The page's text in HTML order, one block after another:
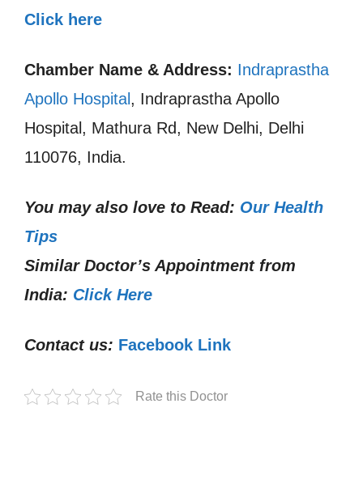
Click here
Chamber Name & Address: Indraprastha
Apollo Hospital , Indraprastha Apollo
Hospital, Mathura Rd, New Delhi, Delhi
110076, India.
You may also love to Read: Our Health
Tips
Similar Doctor’s Appointment from
India: Click Here
Contact us: Facebook Link
Rate this Doctor